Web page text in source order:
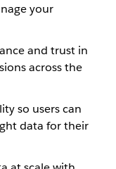
your
and trust in
across the
so users can
data for their